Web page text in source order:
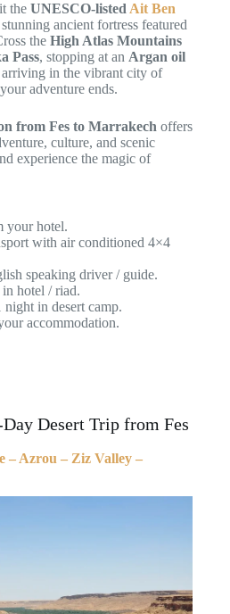
the UNESCO-listedAit Ben
ancient fortress featured
the High Atlas Mountains
Pass, stopping at an Argan oil
in the vibrant city of
adventure ends.
from Fes to Marrakechoffers
culture, and scenic
experience the magic of
your hotel.
with air conditioned 4×4
speaking driver / guide.
hotel / riad.
night in desert camp.
accommodation.
Desert Trip from Fes
– Azrou – Ziz Valley –